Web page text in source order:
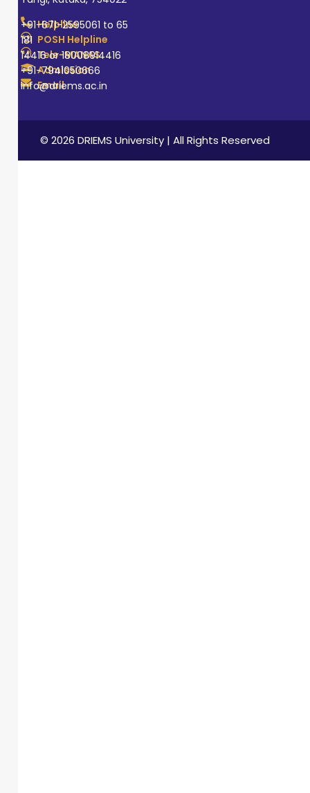
Helpline
+91-671-2595061 to 65
POSH Helpline
181
Tele-MANAS
14416 or 18008914416
Admission
+91-7941050666
Email
info@driems.ac.in
© 2026 DRIEMS University | All Rights Reserved